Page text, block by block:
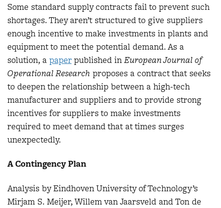
Some standard supply contracts fail to prevent such
shortages. They aren’t structured to give suppliers
enough incentive to make investments in plants and
equipment to meet the potential demand. As a
solution, a paperpublished inEuropean Journal of
Operational Research proposes a contract that seeks
to deepen the relationship between a high-tech
manufacturer and suppliers and to provide strong
incentives for suppliers to make investments
required to meet demand that at times surges
unexpectedly.
A Contingency Plan
Analysis by Eindhoven University of Technology’s
Mirjam S. Meijer, Willem van Jaarsveld and Ton de